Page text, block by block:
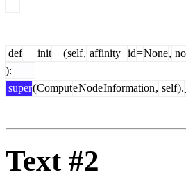
def init __(self, affinity id=None,
):
super(ComputeNodeInformation, self).
Text #2